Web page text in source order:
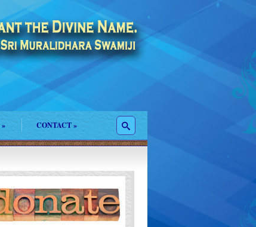
» CONTACT»